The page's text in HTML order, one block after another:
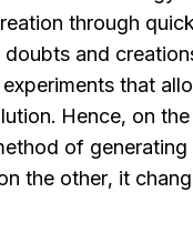
through
and
that
Hence, on
of generating
the other, it